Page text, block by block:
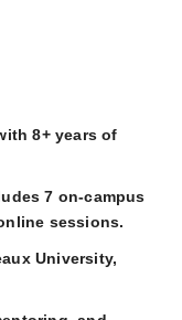
8+ years of
7 on-campus
sessions.
University,